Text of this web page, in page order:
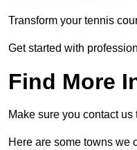
Transform your tennis
Get started with
Find More
Make sure you contact
Here are some towns we